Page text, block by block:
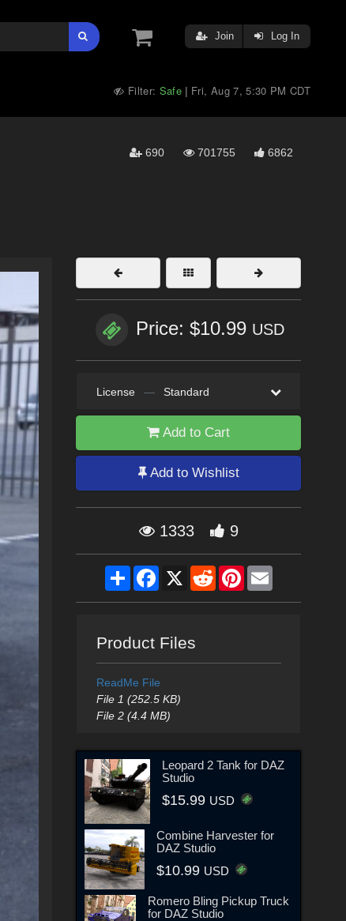
Join Log In
Filter: Safe | Fri, Aug 7, 5:30 PM CDT
690 701755 6862
Price: $10.99 USD
License — Standard
Add to Cart
Add to Wishlist
1333 9
ShareFacebook
X RedditPinterestEmail
Product Files
ReadMe File
File 1 (252.5 KB)
File 2 (4.4 MB)
Leopard 2 Tank for DAZ
Studio
$15.99 USD
Combine Harvester for
DAZ Studio
$10.99 USD
Romero Bling Pickup Truck
for DAZ Studio